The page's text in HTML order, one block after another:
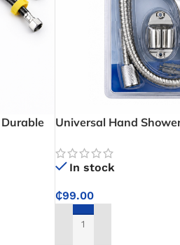
Durable
Universal Hand
Connections Fit
In stock
₵99.00
ADD TO CART